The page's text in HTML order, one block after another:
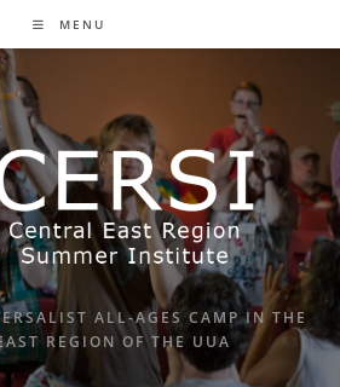
MENU
ALL-AGES CAMP IN THE
REGION OF THE UUA